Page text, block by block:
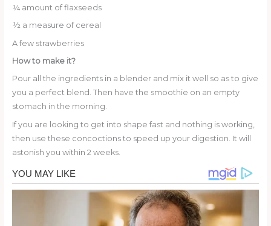
¼ amount of flaxseeds
½ a measure of cereal
A few strawberries
How to make it?
Pour all the ingredients in a blender and mix it well so as to give
you a perfect blend. Then have the smoothie on an empty
stomach in the morning.
If you are looking to get into shape fast and nothing is working,
then use these concoctions to speed up your digestion. It will
astonish you within 2 weeks.